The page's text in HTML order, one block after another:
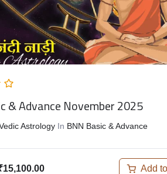
& Advance November 2025
AstrologyIn BNN Basic & Advance
15,100.00 Add